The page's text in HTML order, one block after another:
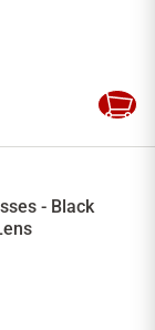
Add
- Black